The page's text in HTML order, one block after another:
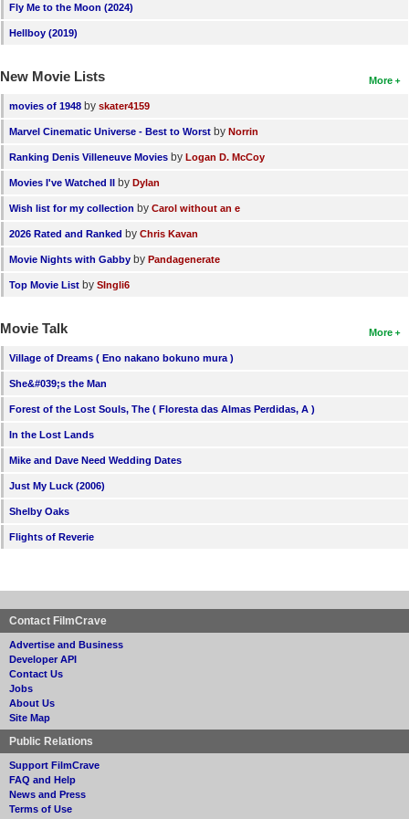
Fly Me to the Moon (2024)
Hellboy (2019)
More
New Movie Lists
movies of 1948 by skater4159
Marvel Cinematic Universe - Best to Worst by Norrin
Ranking Denis Villeneuve Movies by Logan D. McCoy
Movies I've Watched II by Dylan
Wish list for my collection by Carol without an e
2026 Rated and Ranked by Chris Kavan
Movie Nights with Gabby by Pandagenerate
Top Movie List by SIngli6
More
Movie Talk
Village of Dreams ( Eno nakano bokuno mura )
She&#039;s the Man
Forest of the Lost Souls, The ( Floresta das Almas Perdidas, A )
In the Lost Lands
Mike and Dave Need Wedding Dates
Just My Luck (2006)
Shelby Oaks
Flights of Reverie
Contact FilmCrave
Advertise and Business
Developer API
Contact Us
Jobs
About Us
Site Map
Public Relations
Support FilmCrave
FAQ and Help
News and Press
Terms of Use